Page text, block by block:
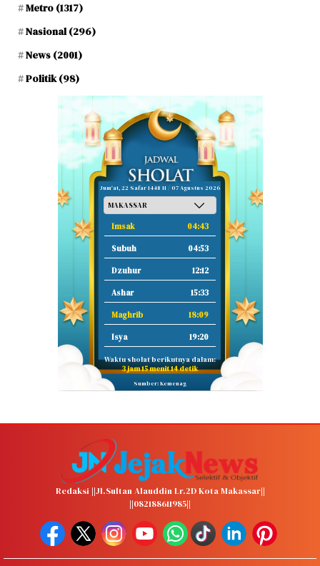
Metro (1317)
Nasional(296)
News (2001)
Politik(98)
Jum'at, 22 Safar 1448 H / 07 Agustus 2026
Imsak 04:43
Subuh 04:53
Dzuhur 12:12
Ashar 15:33
Maghrib 18:09
Isya 19:20
Waktu sholat berikutnya dalam:
3 jam 15 menit 13 detik
Sumber: Kemenag
Redaksi ||Jl.Sultan Alauddin Lr.2D Kota Makassar||
||082188611985||